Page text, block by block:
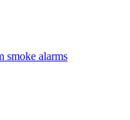
smoke alarms